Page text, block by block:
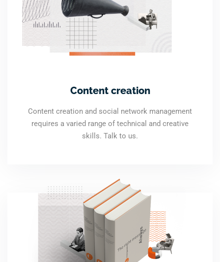
Content creation
Content creation and social network management
requires a varied range of technical and creative
skills. Talk to us.